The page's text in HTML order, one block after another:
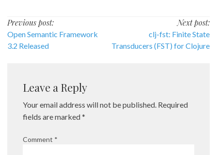
Post
navigation
Previous post:
Open Semantic Framework
3.2 Released
Next post:
clj-fst: Finite State
Transducers (FST) for Clojure
Leave a Reply
Your email address will not be published. Required
fields are marked*
Comment *